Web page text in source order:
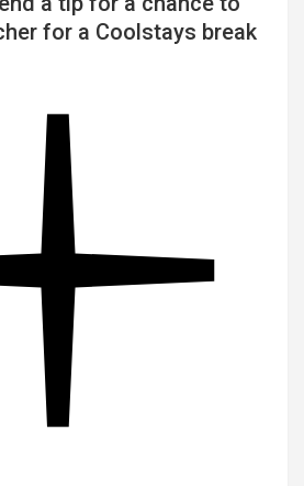
for a Coolstays break